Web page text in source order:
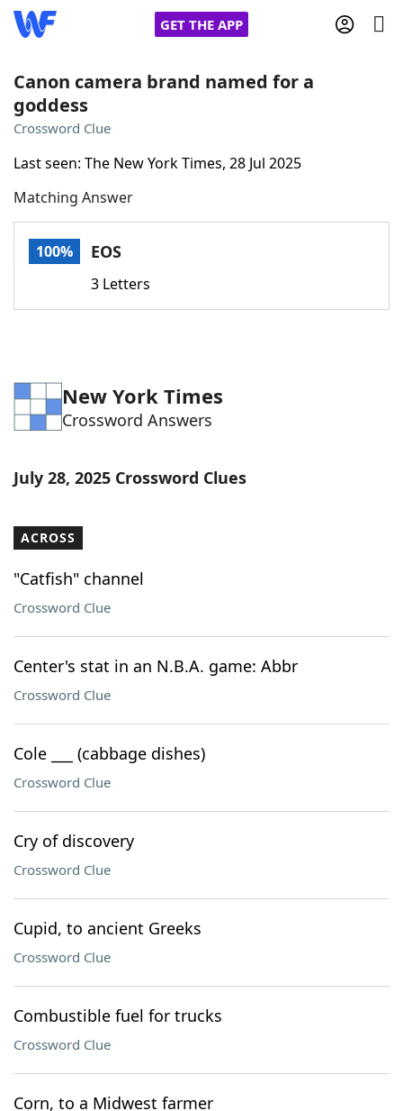
GET THE APP
Home
NYT Crossplay Cheat
ScrabbleHelpers
Word ListMaker
Blog
Our Brands
Canon camera brand named for a
goddess
Crossword Clue
Last seen: The New York Times, 28 Jul 2025
Matching Answer
100% EOS
3 Letters
New York Times
Crossword Answers
July 28, 2025 Crossword Clues
ACROSS
"Catfish" channel
Crossword Clue
Center's stat in an N.B.A. game: Abbr
Crossword Clue
Cole ___ (cabbage dishes)
Crossword Clue
Cry of discovery
Crossword Clue
Cupid, to ancient Greeks
Crossword Clue
Combustible fuel for trucks
Crossword Clue
Corn, to a Midwest farmer